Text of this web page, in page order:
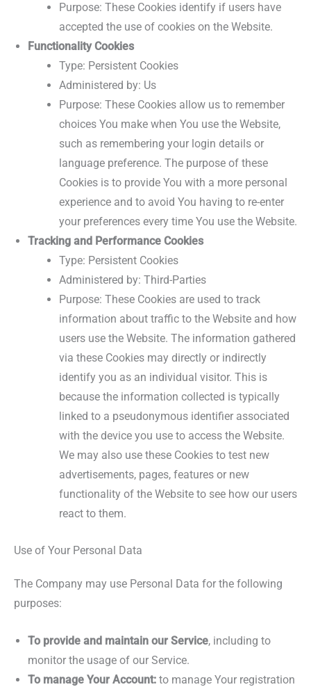
Purpose: These Cookies identify if users have
accepted the use of cookies on the Website.
Functionality Cookies
Type: Persistent Cookies
Administered by: Us
Purpose: These Cookies allow us to remember
choices You make when You use the Website,
such as remembering your login details or
language preference. The purpose of these
Cookies is to provide You with a more personal
experience and to avoid You having to re-enter
your preferences every time You use the Website.
Tracking and Performance Cookies
Type: Persistent Cookies
Administered by: Third-Parties
Purpose: These Cookies are used to track
information about traffic to the Website and how
users use the Website. The information gathered
via these Cookies may directly or indirectly
identify you as an individual visitor. This is
because the information collected is typically
linked to a pseudonymous identifier associated
with the device you use to access the Website.
We may also use these Cookies to test new
advertisements, pages, features or new
functionality of the Website to see how our users
react to them.
Use of Your Personal Data
The Company may use Personal Data for the following
purposes:
To provide and maintain our Service, including to
monitor the usage of our Service.
To manage Your Account: to manage Your registration